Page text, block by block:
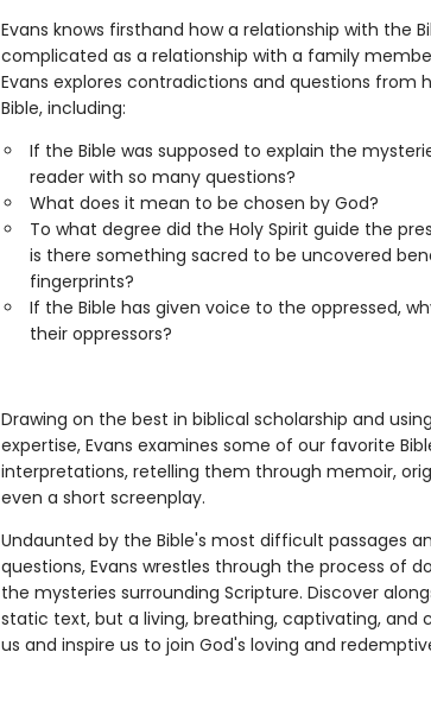
Evans knows firsthand how a relationship with the
complicated as a relationship with a family
Evans explores contradictions and questions from
Bible, including:
If the Bible was supposed to explain the
reader with so many questions?
What does it mean to be chosen by God?
To what degree did the Holy Spirit guide the
is there something sacred to be uncovered
fingerprints?
If the Bible has given voice to the oppressed,
their oppressors?
Drawing on the best in biblical scholarship and
expertise, Evans examines some of our favorite
interpretations, retelling them through memoir,
even a short screenplay.
Undaunted by the Bible's most difficult passages
questions, Evans wrestles through the process of
the mysteries surrounding Scripture. Discover
static text, but a living, breathing, captivating, and
us and inspire us to join God's loving and